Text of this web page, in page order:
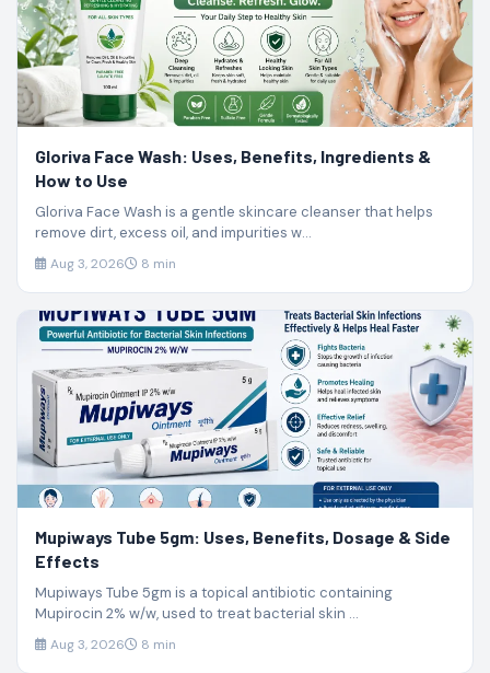
Gloriva Face Wash: Uses, Benefits, Ingredients &
How to Use
Gloriva Face Wash is a gentle skincare cleanser that helps
remove dirt, excess oil, and impurities w...
Aug 3, 2026 8 min
Mupiways Tube 5gm: Uses, Benefits, Dosage & Side
Effects
Mupiways Tube 5gm is a topical antibiotic containing
Mupirocin 2% w/w, used to treat bacterial skin ...
Aug 3, 2026 8 min